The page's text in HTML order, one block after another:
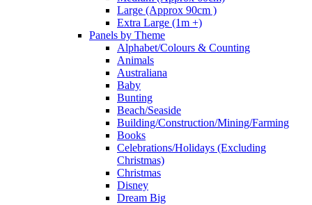
Large (Approx 90cm )
Extra Large (1m +)
Panels by Theme
Alphabet/Colours & Counting
Animals
Australiana
Baby
Bunting
Beach/Seaside
Building/Construction/Mining/Farming
Books
Celebrations/Holidays (Excluding
Christmas)
Christmas
Disney
Dream Big